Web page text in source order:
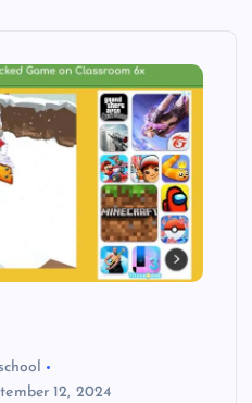
12, 2024